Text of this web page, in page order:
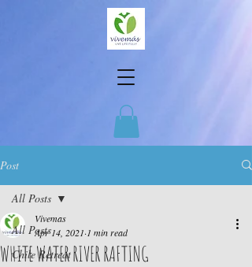
Post
All Posts
Chile Retreat
All Posts
WHITE WATER RIVER RAFTING
Vivemas
Apr 14, 2021 1 min read